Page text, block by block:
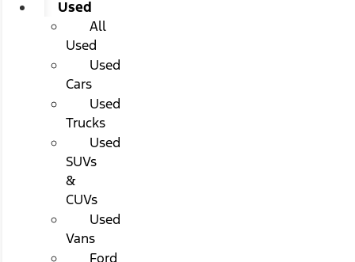
Used
All
Used
Used
Cars
Used
Trucks
Used
SUVs
&
CUVs
Used
Vans
Ford